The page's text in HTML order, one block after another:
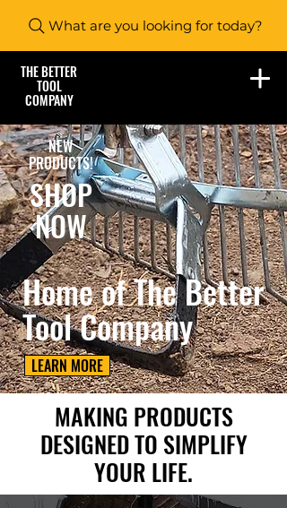
What are you looking for today?
THE BETTER
TOOL
COMPANY
NEW
PRODUCTS!
SHOP
NOW
Home of The Better
Tool Company
LEARN MORE
MAKING PRODUCTS
DESIGNED TO SIMPLIFY
YOUR LIFE.